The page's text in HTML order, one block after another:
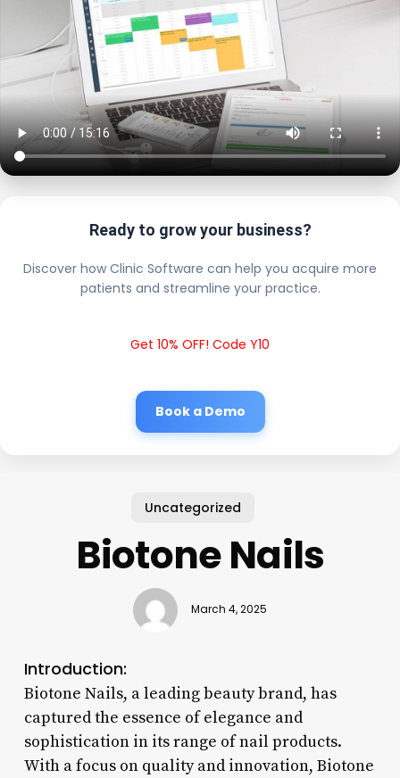
Ready to grow your business?
Discover how Clinic Software can help you acquire more
patients and streamline your practice.
Get 10% OFF! Code Y10
Book a Demo
Uncategorized
Biotone Nails
March 4, 2025
Introduction:
Biotone Nails, a leading beauty brand, has
captured the essence of elegance and
sophistication in its range of nail products.
With a focus on quality and innovation, Biotone